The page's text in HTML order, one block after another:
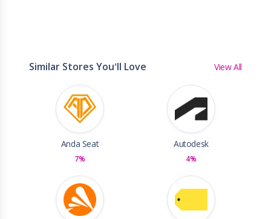
Similar Stores You'll Love View All
Anda Seat
7%
Autodesk
4%